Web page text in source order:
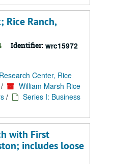
Rice Ranch,
Identifier: wrc15972
Center, Rice
/
William Marsh Rice
/
Series I: Business
with First
includes loose